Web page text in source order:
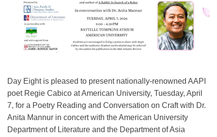
Day Eight is pleased to present nationally-renowned AAPI
poet Regie Cabico at American University, Tuesday, April
7, for a Poetry Reading and Conversation on Craft with Dr.
Anita Mannur in concert with the American University
Department of Literature and the Department of Asia